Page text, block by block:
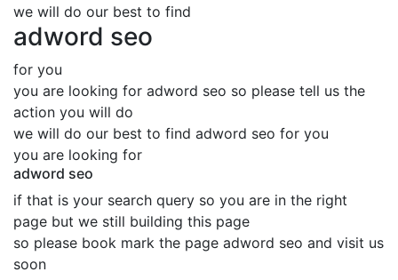
we will do our best to find
adword seo
for you
you are looking for adword seo so please tell us the
action you will do
we will do our best to find adword seo for you
you are looking for
adword seo
if that is your search query so you are in the right
page but we still building this page
so please book mark the page adword seo and visit us
soon